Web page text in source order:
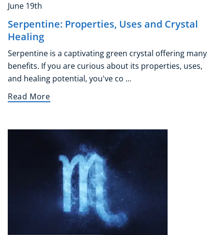
Fitness & Well-Being
Business, Marketing & PR
History
Audio
AI
Course Bundles
Earth Sciences
Essential Skills
Business Masterclasses
June 19th
Serpentine: Properties, Uses and Crystal
Healing
Serpentine is a captivating green crystal offering many
benefits. If you are curious about its properties, uses,
and healing potential, you've co ...
Read More